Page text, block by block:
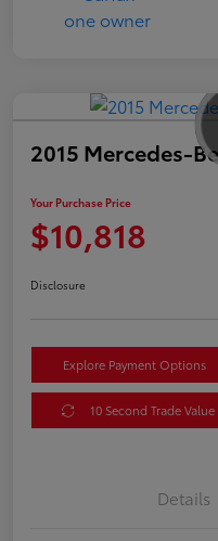
2015 Mercedes-
Your Purchase Price
$10,818
Disclosure
Explore Payment Options
10 Second Trade Value
Details